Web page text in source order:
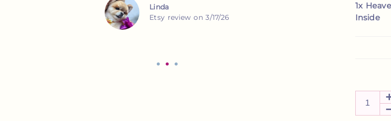
Lauren
1x
Inside